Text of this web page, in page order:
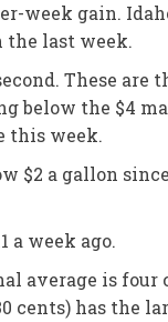
week gain.
the last week.
These
below the $4
this week.
$2 a gallon
a week ago.
average is four
has the